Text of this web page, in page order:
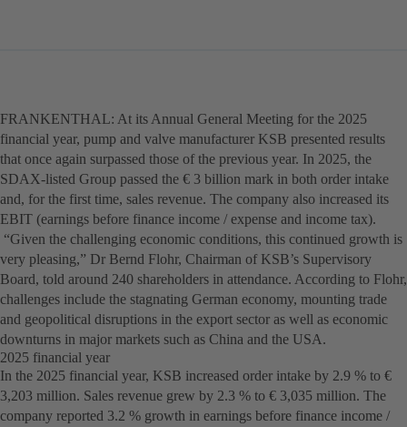
FRANKENTHAL: At its Annual General Meeting for the 2025
financial year, pump and valve manufacturer KSB presented results
that once again surpassed those of the previous year. In 2025, the
SDAX-listed Group passed the € 3 billion mark in both order intake
and, for the first time, sales revenue. The company also increased its
EBIT (earnings before finance income / expense and income tax).
“Given the challenging economic conditions, this continued growth is
very pleasing,” Dr Bernd Flohr, Chairman of KSB’s Supervisory
Board, told around 240 shareholders in attendance. According to Flohr,
challenges include the stagnating German economy, mounting trade
and geopolitical disruptions in the export sector as well as economic
downturns in major markets such as China and the USA.
2025 financial year
In the 2025 financial year, KSB increased order intake by 2.9 % to €
3,203 million. Sales revenue grew by 2.3 % to € 3,035 million. The
company reported 3.2 % growth in earnings before finance income /